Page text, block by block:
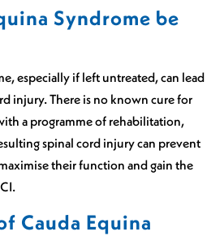
Syndrome be
especially if left untreated, can lead
injury. There is no known cure for
a programme of rehabilitation,
spinal cord injury can prevent
their function and gain the
Cauda Equina